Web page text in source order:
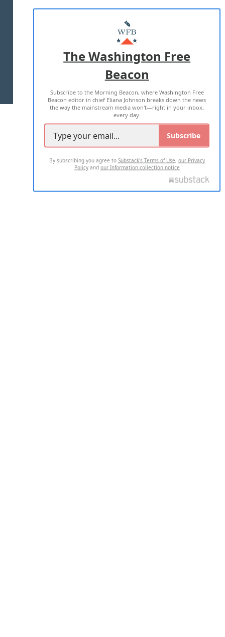
MASTHEAD
ADVERTISE WITH US
TERMS OF USE PRIVACY POLICY
2026 ALL RIGHTS RESERVED
The Washington Free
Beacon
Subscribe to the Morning Beacon, where Washington Free
Beacon editor in chief Eliana Johnson breaks down the news
the way the mainstream media won't—right in your inbox,
every day.
Subscribe
By subscribing you agree to Substack's Terms of Use, our Privacy
Policyand our Information collection notice